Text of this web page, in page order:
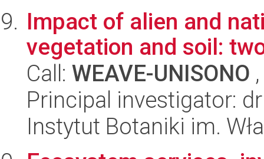
Impact of alien and
vegetation and soil:
Call: WEAVE-UNISONO
Principal investigator:
Instytut Botaniki im.